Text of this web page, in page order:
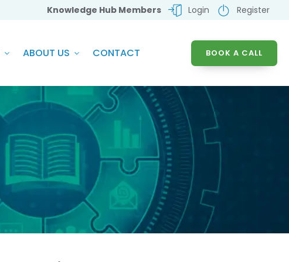
Knowledge Hub Members Login Register
ABOUT US CONTACT BOOK A CALL